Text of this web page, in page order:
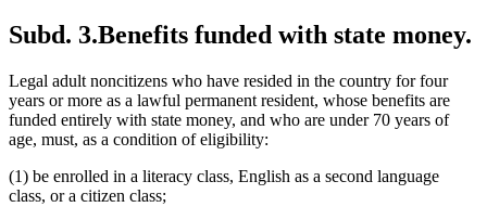
Subd. 3.Benefits funded with state money.
Legal adult noncitizens who have resided in the country for four
years or more as a lawful permanent resident, whose benefits are
funded entirely with state money, and who are under 70 years of
age, must, as a condition of eligibility:
(1) be enrolled in a literacy class, English as a second language
class, or a citizen class;